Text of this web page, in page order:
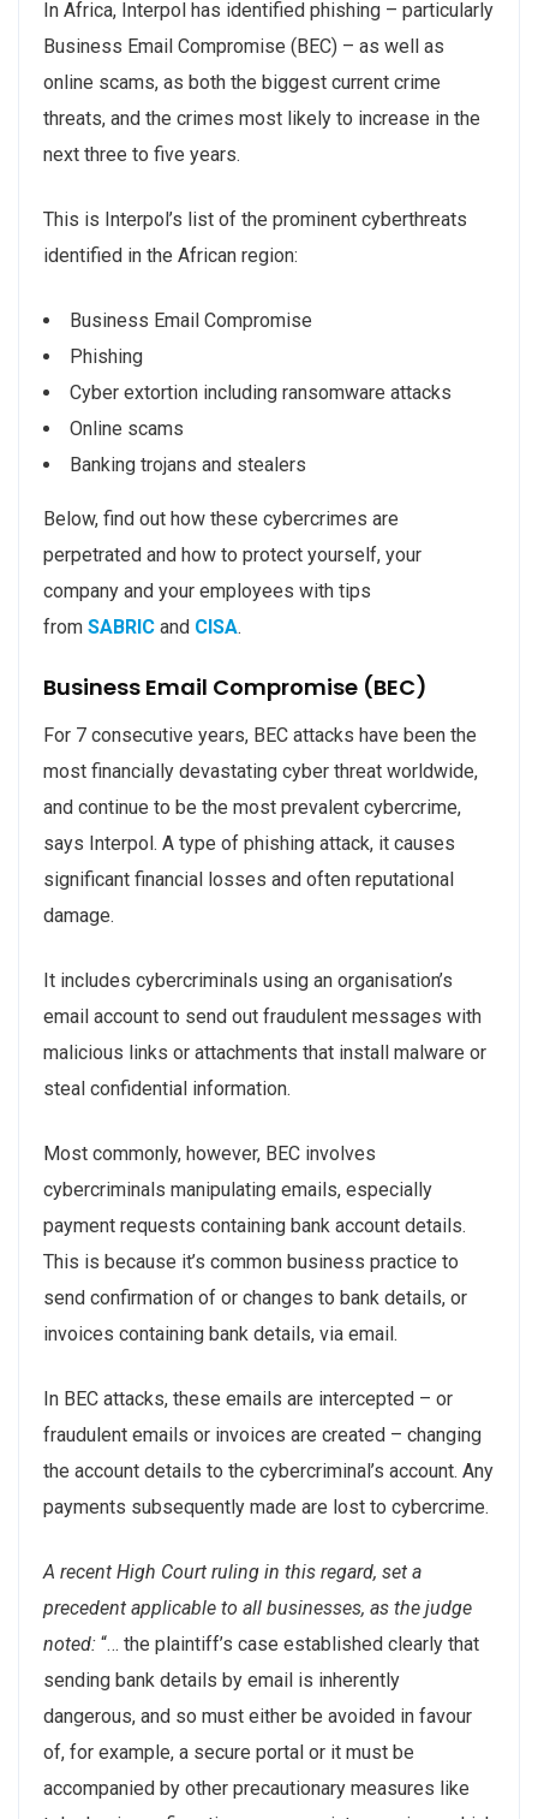
In Africa, Interpol has identified phishing – particularly
Business Email Compromise (BEC) – as well as
online scams, as both the biggest current crime
threats, and the crimes most likely to increase in the
next three to five years.
This is Interpol’s list of the prominent cyberthreats
identified in the African region:
Business Email Compromise
Phishing
Cyber extortion including ransomware attacks
Online scams
Banking trojans and stealers
Below, find out how these cybercrimes are
perpetrated and how to protect yourself, your
company and your employees with tips
from SABRIC and CISA.
Business Email Compromise (BEC)
For 7 consecutive years, BEC attacks have been the
most financially devastating cyber threat worldwide,
and continue to be the most prevalent cybercrime,
says Interpol. A type of phishing attack, it causes
significant financial losses and often reputational
damage.
It includes cybercriminals using an organisation’s
email account to send out fraudulent messages with
malicious links or attachments that install malware or
steal confidential information.
Most commonly, however, BEC involves
cybercriminals manipulating emails, especially
payment requests containing bank account details.
This is because it’s common business practice to
send confirmation of or changes to bank details, or
invoices containing bank details, via email.
In BEC attacks, these emails are intercepted – or
fraudulent emails or invoices are created – changing
the account details to the cybercriminal’s account. Any
payments subsequently made are lost to cybercrime.
A recent High Court ruling in this regard, set a
precedent applicable to all businesses, as the judge
noted: “… the plaintiff’s case established clearly that
sending bank details by email is inherently
dangerous, and so must either be avoided in favour
of, for example, a secure portal or it must be
accompanied by other precautionary measures like